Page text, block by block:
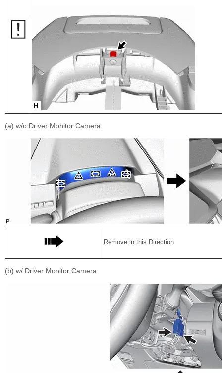
(a) w/o Driver Monitor Camera:
Remove in this Direction
(b) w/ Driver Monitor Camera: